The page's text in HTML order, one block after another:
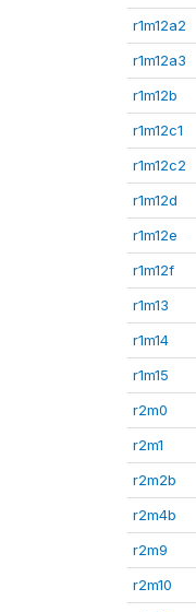
r1m12a2
r1m12a3
r1m12b
r1m12c1
r1m12c2
r1m12d
r1m12e
r1m12f
r1m13
r1m14
r1m15
r2m0
r2m1
r2m2b
r2m4b
r2m9
r2m10